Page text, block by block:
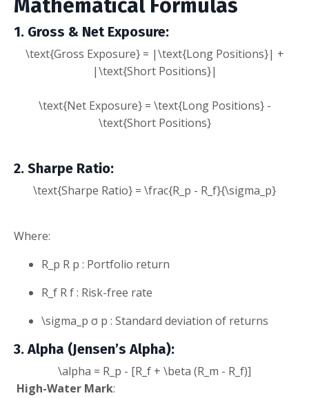
Mathematical Formulas
1. Gross & Net Exposure:
\text{Gross Exposure} = |\text{Long Positions}| +
|\text{Short Positions}|
\text{Net Exposure} = \text{Long Positions} -
\text{Short Positions}
2. Sharpe Ratio:
\text{Sharpe Ratio} = \frac{R_p - R_f}{\sigma_p}
Where:
R_p R p : Portfolio return
R_f Rf: Risk-free rate
\sigma_p σ p : Standard deviation of returns
3. Alpha (Jensen’s Alpha):
\alpha = R_p - [R_f + \beta (R_m - R_f)]
High-Water Mark: